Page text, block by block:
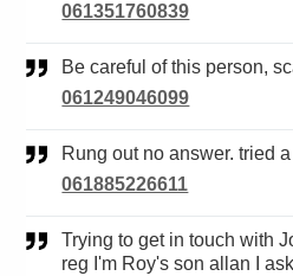
061351760839
Be careful of this person,
061249046099
Rung out no answer. tried
061885226611
Trying to get in touch with Joan who was married to
reg I'm Roy's son allan I